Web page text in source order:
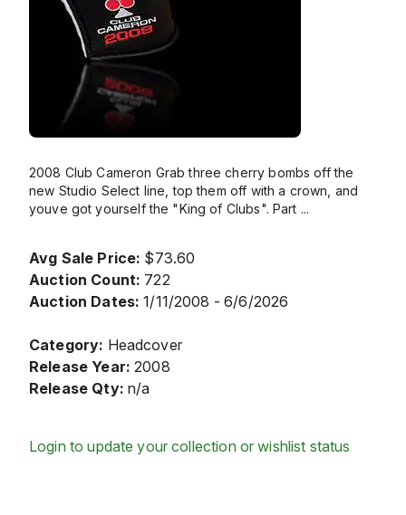
2008 Club Cameron Grab three cherry bombs off the
new Studio Select line, top them off with a crown, and
youve got yourself the "King of Clubs". Part ...
Avg Sale Price: $73.60
Auction Count: 722
Auction Dates: 1/11/2008 - 6/6/2026
Category: Headcover
Release Year: 2008
Release Qty: n/a
Login to update your collection or wishlist status